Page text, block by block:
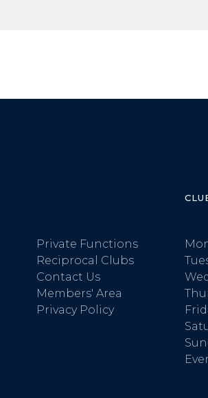
Private Functions
Reciprocal Clubs
Contact Us
Members' Area
Privacy Policy